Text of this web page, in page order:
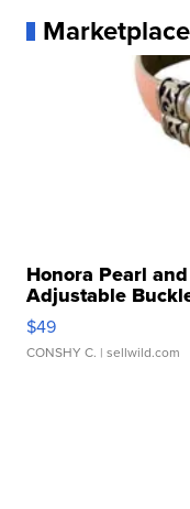
Marketplace
Honora Pearl
Adjustable
$49
CONSHY C. | sellwild.com